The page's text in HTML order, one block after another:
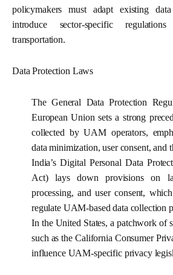
policymakers must adapt existing
introduce sector-specific
transportation.
Data Protection Laws
The General Data Protection
European Union sets a strong
collected by UAM operators,
data minimization, user consent, and
India’s Digital Personal Data
Act) lays down provisions on
processing, and user consent,
regulate UAM-based data collection
In the United States, a patchwork of
such as the California Consumer
influence UAM-specific privacy